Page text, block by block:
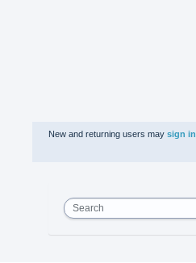
New and returning users may sign in
Search